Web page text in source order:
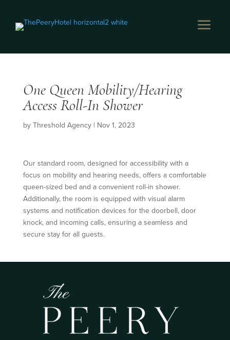
a
One Queen Mobility/Hearing
Access Roll-In Shower
byThreshold Agency| Nov 1, 2023
Our standard room, designed for accessibility with a
focus on mobility and hearing needs, offers a comfortable
queen-sized bed and a convenient roll-in shower.
Additionally, the room is equipped with visual alarm
systems and notification devices for the doorbell, door
knock, and incoming calls, ensuring a seamless and
secure stay for all guests.